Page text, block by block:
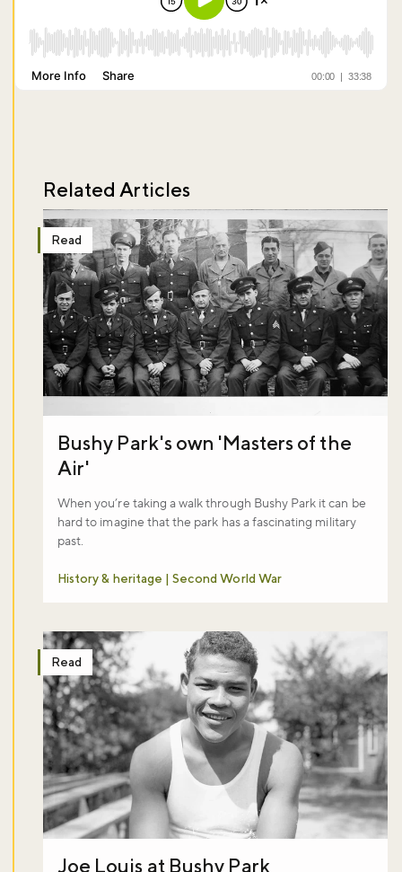
Related Articles
Read
Bushy Park's own 'Masters of the
Air'
When you’re taking a walk through Bushy Park it can be
hard to imagine that the park has a fascinating military
past.
History & heritage | Second World War
Read
Joe Louis at Bushy Park
Don't miss the buzz!
Sign up to our newsletter and be the first to hear about what's
happening across the Royal Parks.
Sign up now